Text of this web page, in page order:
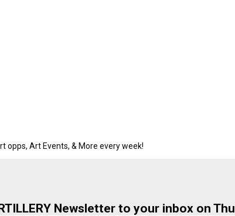
opps, Art Events, & More every week!
Newsletter to your inbox on